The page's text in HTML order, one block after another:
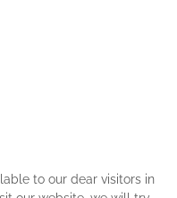
to our dear visitors in